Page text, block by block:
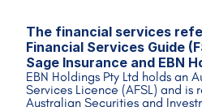
The financial services
Financial Services Guide
Sage Insurance and EBN
EBN Holdings Pty Ltd holds an
Services Licence (AFSL) and is
Australian Securities and